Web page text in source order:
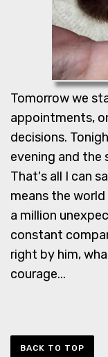
Tomorrow we
appointments,
decisions.
evening and the
That's all I can
means the
a million
constant
right by him,
courage...
BACK TO TOP